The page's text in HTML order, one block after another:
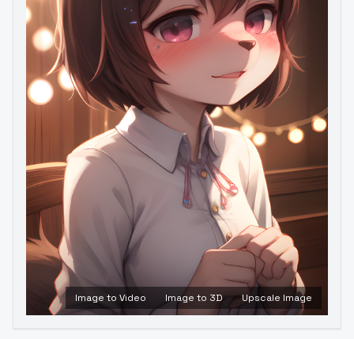
Image to Video Image to 3D Upscale Image